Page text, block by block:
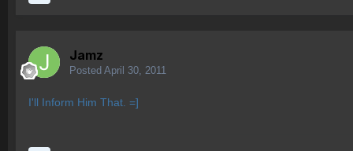
Jamz
Posted April 30, 2011
I'll Inform Him That. =]